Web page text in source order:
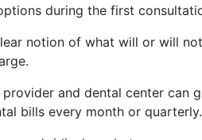
during the first
notion of what will or will
provider and dental center
bills every month or quarterly.